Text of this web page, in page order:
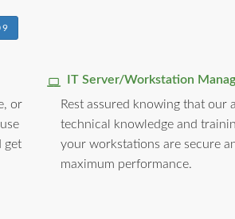
or
get
IT Server/Workstation
Rest assured knowing that our
technical knowledge and
your workstations are secure
maximum performance.